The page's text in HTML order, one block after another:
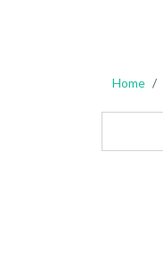
Home